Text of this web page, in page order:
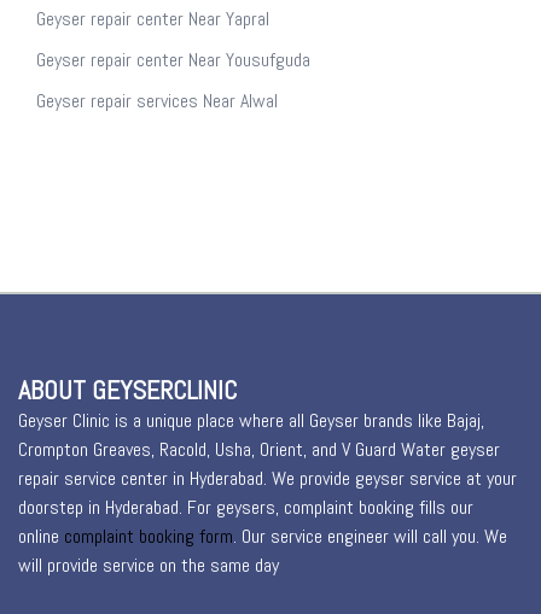
Geyser repair center Near Yapral
Geyser repair center Near Yousufguda
Geyser repair services Near Alwal
ABOUT GEYSERCLINIC
Geyser Clinic is a unique place where all Geyser brands like Bajaj,
Crompton Greaves, Racold, Usha, Orient, and V Guard Water geyser
repair service center in Hyderabad. We provide geyser service at your
doorstep in Hyderabad. For geysers, complaint booking fills our
online complaint booking form. Our service engineer will call you. We
will provide service on the same day